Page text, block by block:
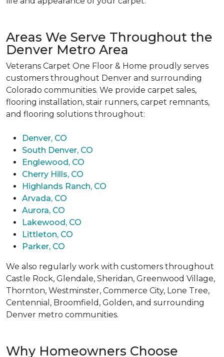
Areas We Serve Throughout the
Denver Metro Area
Veterans Carpet One Floor & Home proudly serves
customers throughout Denver and surrounding
Colorado communities. We provide carpet sales,
flooring installation, stair runners, carpet remnants,
and flooring solutions throughout:
Denver, CO
South Denver, CO
Englewood, CO
Cherry Hills, CO
Highlands Ranch, CO
Arvada, CO
Aurora, CO
Lakewood, CO
Littleton, CO
Parker, CO
We also regularly work with customers throughout
Castle Rock, Glendale, Sheridan, Greenwood Village,
Thornton, Westminster, Commerce City, Lone Tree,
Centennial, Broomfield, Golden, and surrounding
Denver metro communities.
Why Homeowners Choose